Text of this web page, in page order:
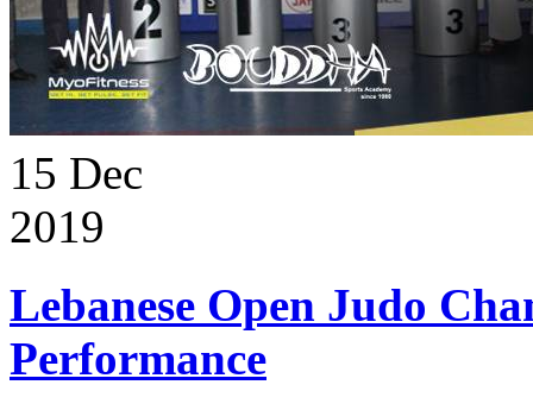
15 Dec
2019
Lebanese Open Judo
Performance